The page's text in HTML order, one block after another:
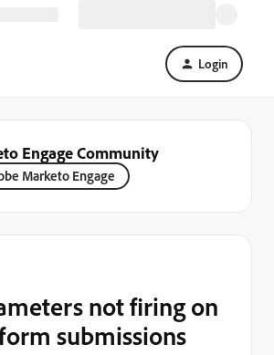
Login
Engage Community
Marketo Engage
not firing on
submissions